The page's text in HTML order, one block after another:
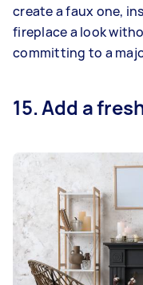
create a faux one,
fireplace a look
committing to a
15. Add a